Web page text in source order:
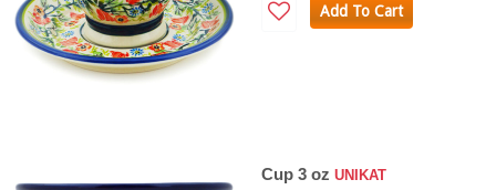
Add To Cart
Cup 3 oz UNIKAT